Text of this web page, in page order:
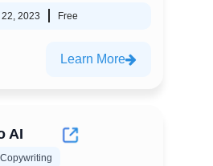
2023 Free
Learn More
AI